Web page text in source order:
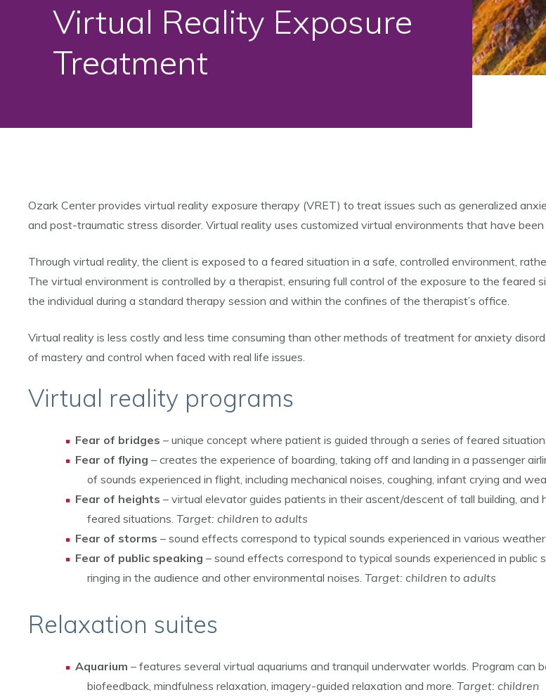
Virtual Reality Exposure
Treatment
Ozark Center provides virtual reality exposure therapy (VRET) to treat issues such as generalized
and post-traumatic stress disorder. Virtual reality uses customized virtual environments that have
Through virtual reality, the client is exposed to a feared situation in a safe, controlled environment,
The virtual environment is controlled by a therapist, ensuring full control of the exposure to the
the individual during a standard therapy session and within the confines of the therapist’s office.
Virtual reality is less costly and less time consuming than other methods of treatment for anxiety
of mastery and control when faced with real life issues.
Virtual reality programs
Fear of bridges – unique concept where patient is guided through a series of feared
Fear of flying – creates the experience of boarding, taking off and landing in a passenger
of sounds experienced in flight, including mechanical noises, coughing, infant crying and
Fear of heights – virtual elevator guides patients in their ascent/descent of tall building,
feared situations. Target: children to adults
Fear of storms – sound effects correspond to typical sounds experienced in various
Fear of public speaking – sound effects correspond to typical sounds experienced in public
ringing in the audience and other environmental noises. Target: children to adults
Relaxation suites
Aquarium – features several virtual aquariums and tranquil underwater worlds. Program
biofeedback, mindfulness relaxation, imagery-guided relaxation and more. Target: children